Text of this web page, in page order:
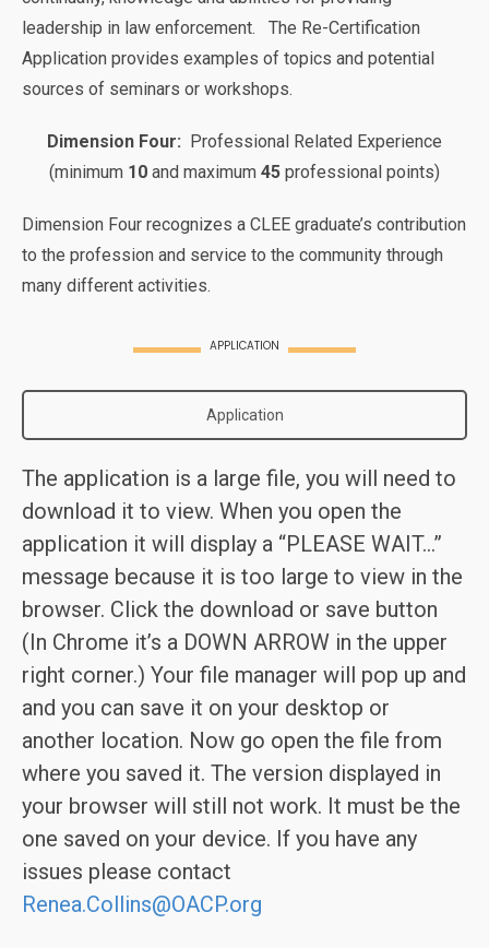
leadership in law enforcement. The Re-Certification
Application provides examples of topics and potential
sources of seminars or workshops.
Dimension Four:
Professional Related Experience
(minimum 10 and maximum 45 professional points)
Dimension Four recognizes a CLEE graduate’s contribution
to the profession and service to the community through
many different activities.
APPLICATION
Application
The application is a large file, you will need to
download it to view. When you open the
application it will display a “PLEASE WAIT…”
message because it is too large to view in the
browser. Click the download or save button
(In Chrome it’s a DOWN ARROW in the upper
right corner.) Your file manager will pop up and
and you can save it on your desktop or
another location. Now go open the file from
where you saved it. The version displayed in
your browser will still not work. It must be the
one saved on your device. If you have any
issues please contact
Renea.Collins@OACP.org